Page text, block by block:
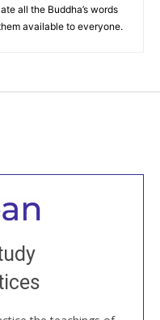
all the Buddha’s words
available to everyone.
all
come to our Open
sangha members